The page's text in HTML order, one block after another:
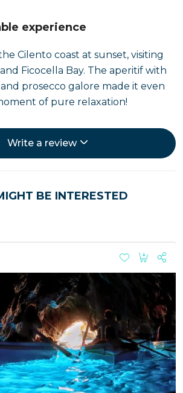
experience
Cilento coast at sunset, visiting
Ficocella Bay. The aperitif with
prosecco galore made it even
of pure relaxation!
Write a review
BE INTERESTED